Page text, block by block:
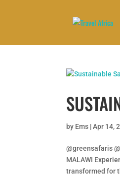
by Ems |Apr 14,
@greensafaris
MALAWI
transformed for